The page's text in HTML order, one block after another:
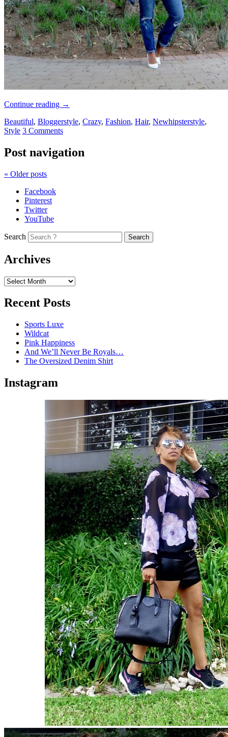
Continue reading →
Beautiful, Bloggerstyle, Crazy, Fashion, Hair, Newhipsterstyle,
Style 3 Comments
Post navigation
« Older posts
Facebook
Pinterest
Twitter
YouTube
Search
Archives
Recent Posts
Sports Luxe
Wildcat
Pink Happiness
And We’ll Never Be Royals…
The Oversized Denim Shirt
Instagram